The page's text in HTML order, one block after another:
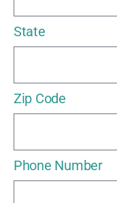
State
Zip Code
Phone Number